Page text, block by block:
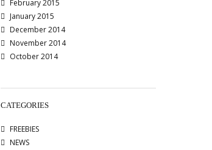
February 2015
January 2015
December 2014
November 2014
October 2014
CATEGORIES
FREEBIES
NEWS